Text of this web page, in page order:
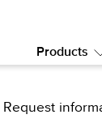
Products
Request